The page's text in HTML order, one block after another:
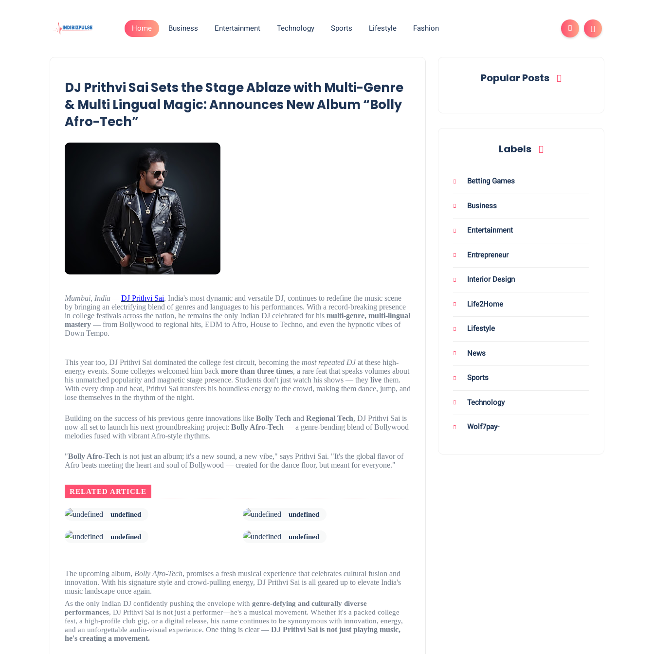
Home Business Entertainment Technology Sports Lifestyle Fashion
DJ Prithvi Sai Sets the Stage Ablaze with Multi-Genre
& Multi Lingual Magic: Announces New Album “Bolly
Afro-Tech”
Mumbai, India — DJ Prithvi Sai, India's most dynamic and versatile DJ, continues to redefine the music scene
by bringing an electrifying blend of genres and languages to his performances. With a record-breaking presence
in college festivals across the nation, he remains the only Indian DJ celebrated for his multi-genre, multi-lingual
mastery — from Bollywood to regional hits, EDM to Afro, House to Techno, and even the hypnotic vibes of
Down Tempo.
This year too, DJ Prithvi Sai dominated the college fest circuit, becoming the most repeated DJat these high-
energy events. Some colleges welcomed him back more than three times, a rare feat that speaks volumes about
his unmatched popularity and magnetic stage presence. Students don't just watch his shows — they live them.
With every drop and beat, Prithvi Sai transfers his boundless energy to the crowd, making them dance, jump, and
lose themselves in the rhythm of the night.
Building on the success of his previous genre innovations like Bolly Tech and Regional Tech, DJ Prithvi Sai is
now all set to launch his next groundbreaking project: Bolly Afro-Tech — a genre-bending blend of Bollywood
melodies fused with vibrant Afro-style rhythms.
"Bolly Afro-Tech is not just an album; it's a new sound, a new vibe," says Prithvi Sai. "It's the global flavor of
Afro beats meeting the heart and soul of Bollywood — created for the dance floor, but meant for everyone."
RELATED ARTICLE
undefined undefined
undefined undefined
The upcoming album, Bolly Afro-Tech, promises a fresh musical experience that celebrates cultural fusion and
innovation. With his signature style and crowd-pulling energy, DJ Prithvi Sai is all geared up to elevate India's
music landscape once again.
As the only Indian DJ confidently pushing the envelope with genre-defying and culturally diverse
performances, DJ Prithvi Sai is not just a performer—he's a musical movement. Whether it's a packed college
fest, a high-profile club gig, or a digital release, his name continues to be synonymous with innovation, energy,
and an unforgettable audio-visual experience. One thing is clear — DJ Prithvi Sai is not just playing music,
he's creating a movement.
Popular Posts
Labels
Betting Games
Business
Entertainment
Entrepreneur
Interior Design
Life2Home
Lifestyle
News
Sports
Technology
Wolf7pay-